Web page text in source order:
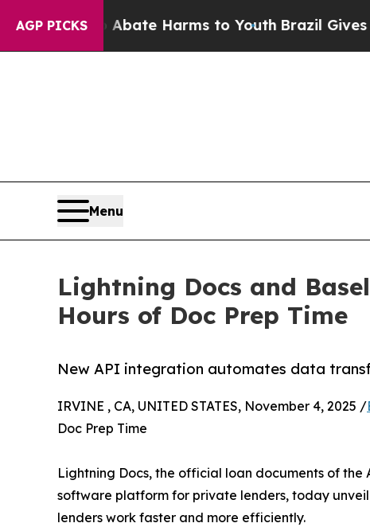
AGP PICKS
to Abate Harms to Youth Brazil Gives
Menu
Lightning Docs and
Hours of Doc Prep Time
New API integration automates data
IRVINE , CA, UNITED STATES, November 4, 2025 /
Doc Prep Time
Lightning Docs, the official loan documents of
software platform for private lenders, today
lenders work faster and more efficiently.